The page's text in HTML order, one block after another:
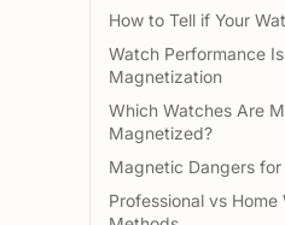
How to Tell if Your
Watch Performance
Magnetization
Which Watches Are
Magnetized?
Magnetic Dangers
Professional vs